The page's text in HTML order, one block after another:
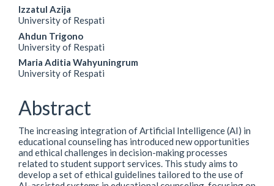
Izzatul Azija
University of Respati
Ahdun Trigono
University of Respati
Maria Aditia Wahyuningrum
University of Respati
Abstract
The increasing integration of Artificial Intelligence (AI) in
educational counseling has introduced new opportunities
and ethical challenges in decision-making processes
related to student support services. This study aims to
develop a set of ethical guidelines tailored to the use of